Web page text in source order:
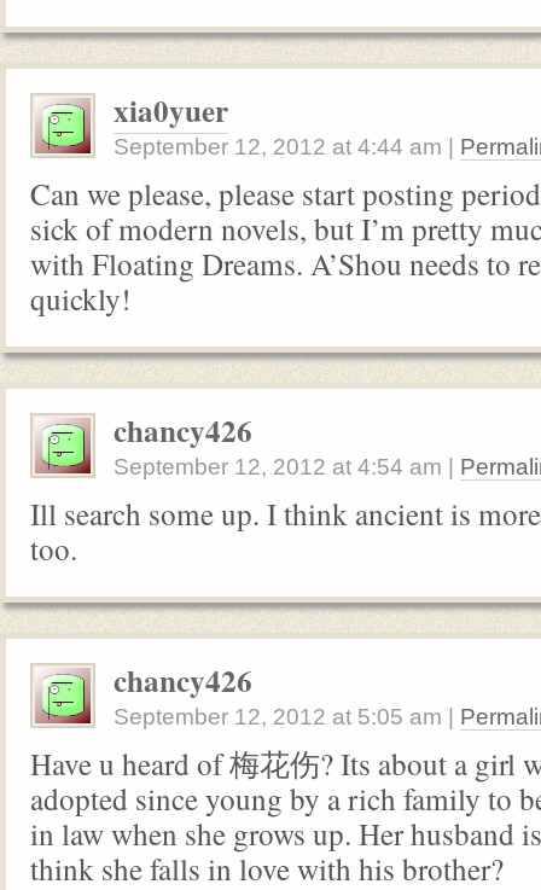
xia0yuer
September 12, 2012 at 4:44 am
Can we please, please start posting
sick of modern novels, but I’m pretty
with Floating Dreams. A’Shou needs to
quickly!
chancy426
September 12, 2012 at 4:54 am
Ill search some up. I think ancient is
too.
chancy426
September 12, 2012 at 5:05 am
Have u heard of 梅花伤? Its about a girl
adopted since young by a rich family to
in law when she grows up. Her husband
think she falls in love with his brother?